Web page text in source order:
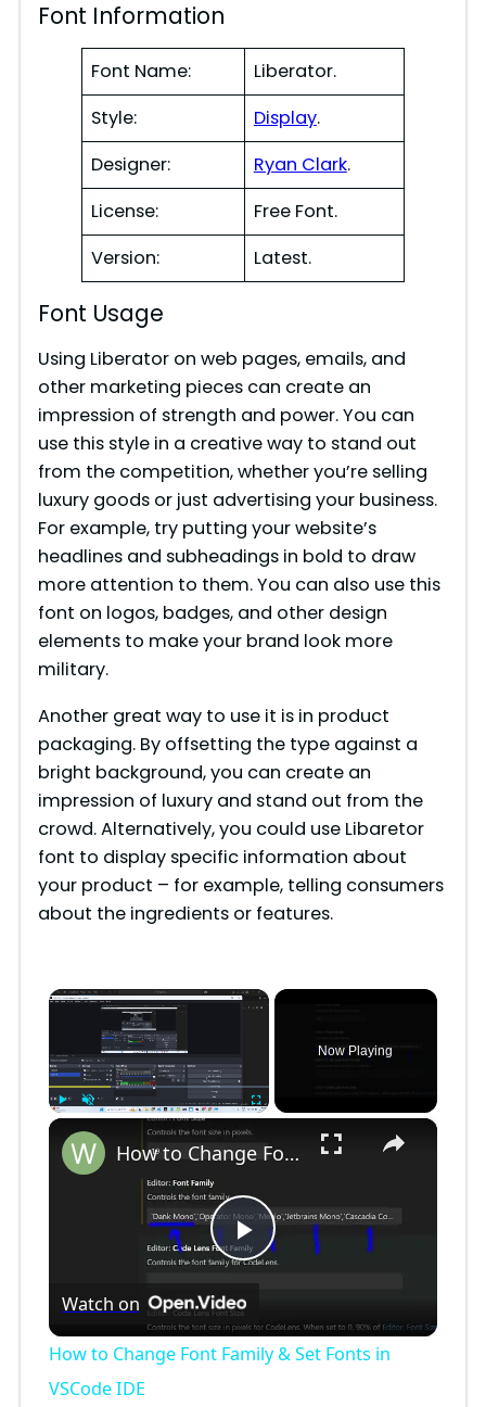
Font Information
Font Name:
Liberator.
Style:
Display.
Designer:
Ryan Clark.
License:
Free Font.
Version:
Latest.
Font Usage
Using Liberator on web pages, emails, and
other marketing pieces can create an
impression of strength and power. You can
use this style in a creative way to stand out
from the competition, whether you’re selling
luxury goods or just advertising your business.
For example, try putting your website’s
headlines and subheadings in bold to draw
more attention to them. You can also use this
font on logos, badges, and other design
elements to make your brand look more
military.
Another great way to use it is in product
packaging. By offsetting the type against a
bright background, you can create an
impression of luxury and stand out from the
crowd. Alternatively, you could use Libaretor
font to display specific information about
your product – for example, telling consumers
about the ingredients or features.
×
Now Playing
×
P
l
How to Change Font Family & Set Fonts in VSCode IDE
Watch on
How to Change Font Family & Set Fonts in
VSCode IDE